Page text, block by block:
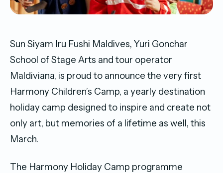
Sun Siyam Iru Fushi Maldives, Yuri Gonchar
School of Stage Arts and tour operator
Maldiviana, is proud to announce the very first
Harmony Children’s Camp, a yearly destination
holiday camp designed to inspire and create not
only art, but memories of a lifetime as well, this
March.
The Harmony Holiday Camp programme